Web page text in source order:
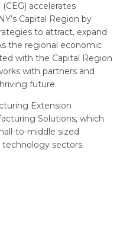
accelerates
Capital Region by
to attract, expand
the regional economic
with the Capital Region
with partners and
future.
Extension
Solutions, which
to-middle sized
sectors.